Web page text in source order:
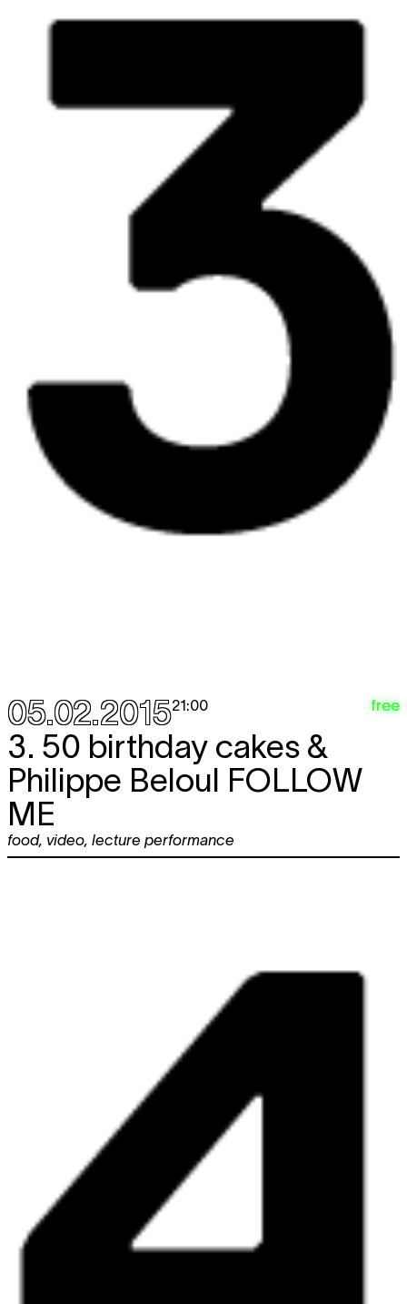
05.02.201521:00 free
3. 50 birthday cakes &
Philippe Beloul FOLLOW
ME
food, video, lecture performance